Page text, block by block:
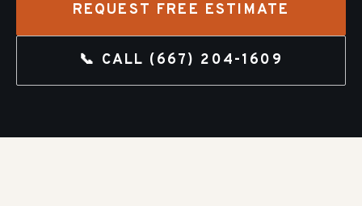
REQUEST FREE ESTIMATE
📞 CALL (667) 204-1609